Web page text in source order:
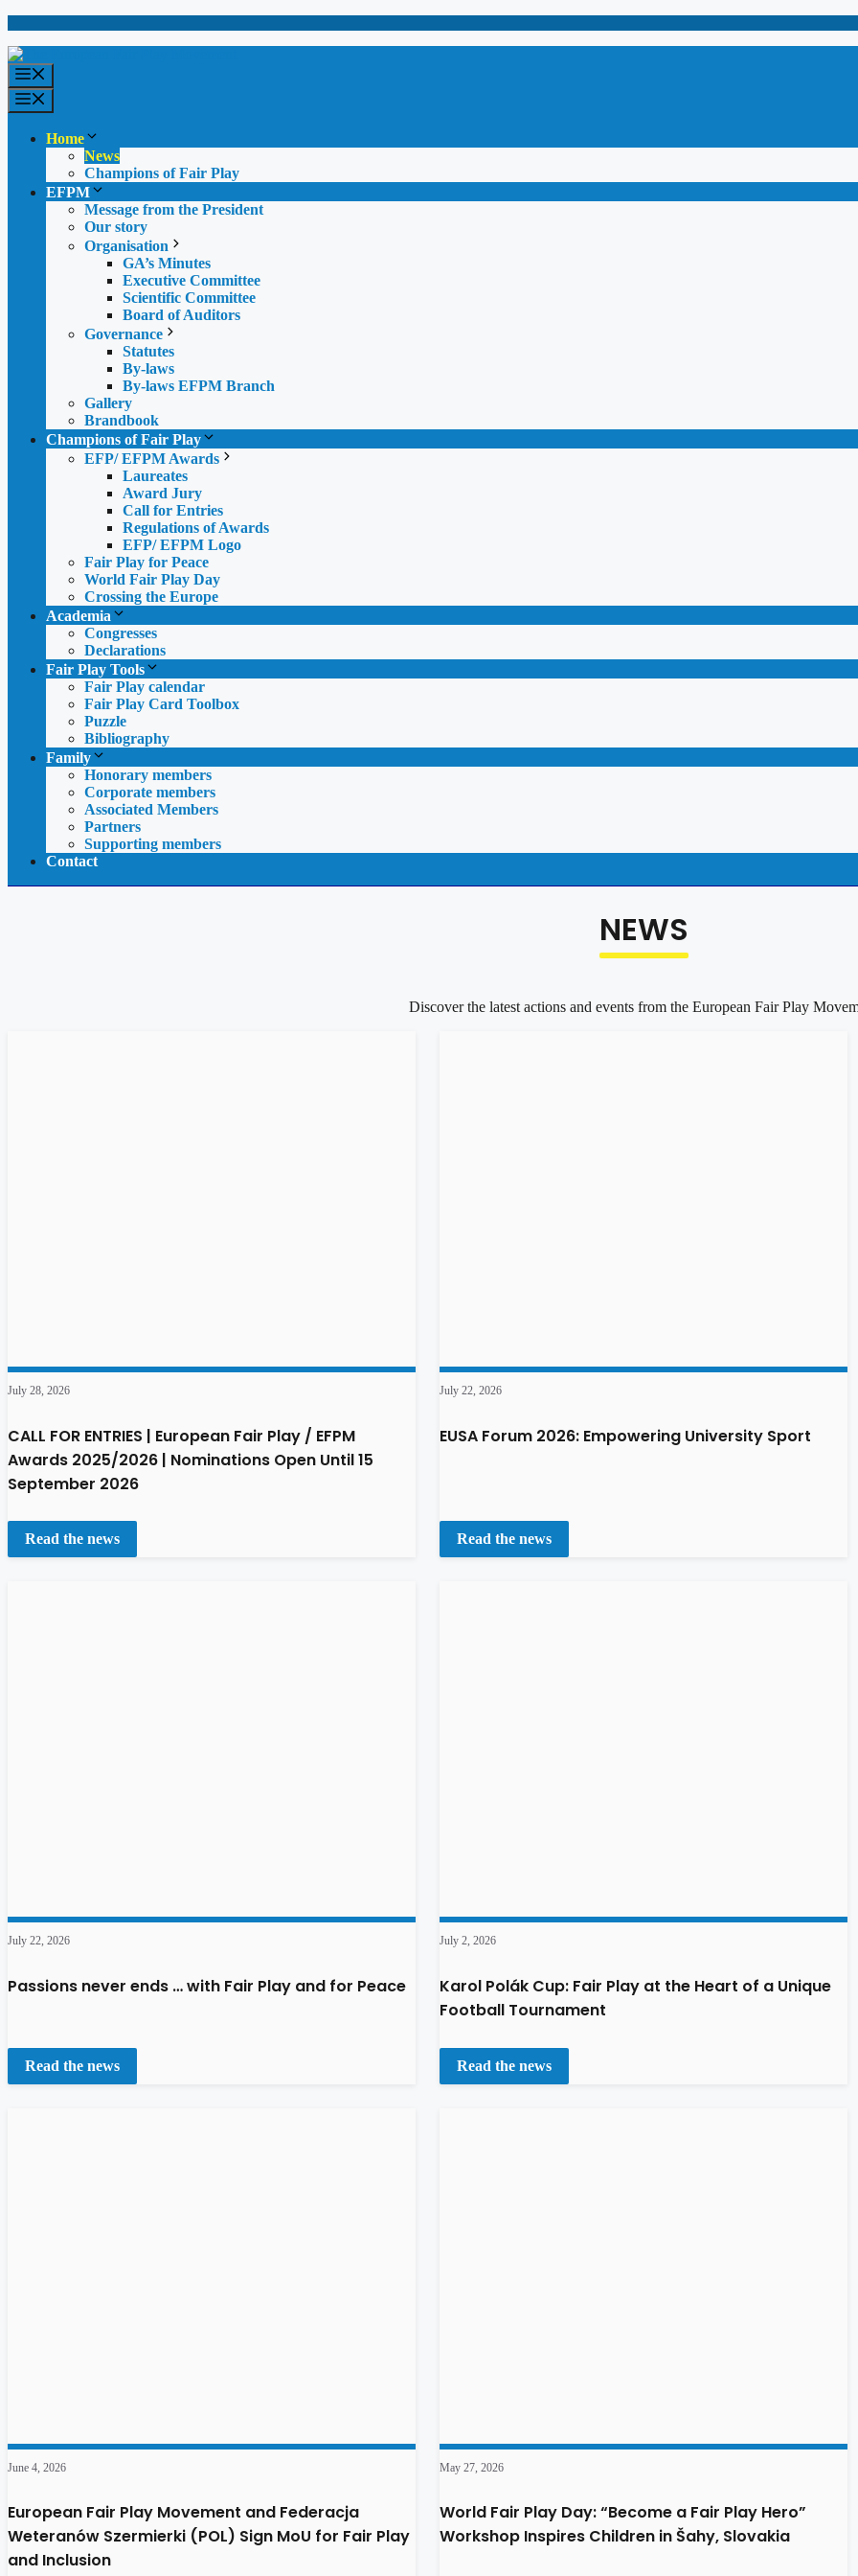
content
Home
News
Champions of Fair Play
EFPM
Message from the President
Our story
Organisation
GA’s Minutes
Executive Committee
Scientific Committee
Board of Auditors
Governance
Statutes
By-laws
By-laws EFPM Branch
Gallery
Brandbook
Champions of Fair Play
EFP/ EFPM Awards
Laureates
Award Jury
Call for Entries
Regulations of Awards
EFP/ EFPM Logo
Fair Play for Peace
World Fair Play Day
Crossing the Europe
Academia
Congresses
Declarations
Fair Play Tools
Fair Play calendar
Fair Play Card Toolbox
Puzzle
Bibliography
Family
Honorary members
Corporate members
Associated Members
Partners
Supporting members
Contact
NEWS
Discover the latest actions and events from the European Fair Play
July 28, 2026
CALL FOR ENTRIES | European Fair Play / EFPM
Awards 2025/2026 | Nominations Open Until 15
September 2026
Read the news
July 22, 2026
EUSA Forum 2026: Empowering University Sport
Read the news
July 22, 2026
Passions never ends … with Fair Play and for Peace
Read the news
July 2, 2026
Karol Polák Cup: Fair Play at the Heart of a Unique
Football Tournament
Read the news
June 4, 2026
European Fair Play Movement and Federacja
Weteranów Szermierki (POL) Sign MoU for Fair Play
and Inclusion
May 27, 2026
World Fair Play Day: “Become a Fair Play Hero”
Workshop Inspires Children in Šahy, Slovakia